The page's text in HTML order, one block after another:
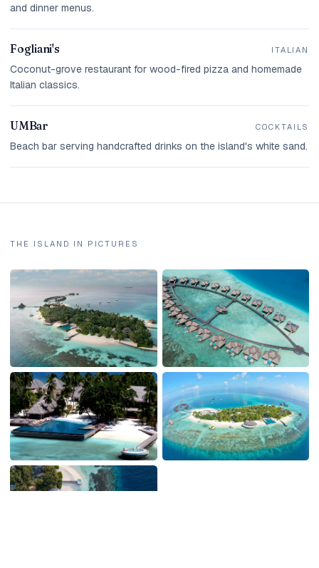
and dinner menus.
Fogliani's ITALIAN
Coconut-grove restaurant for wood-fired pizza and homemade
Italian classics.
UMBar COCKTAILS
Beach bar serving handcrafted drinks on the island's white sand.
THE ISLAND IN PICTURES